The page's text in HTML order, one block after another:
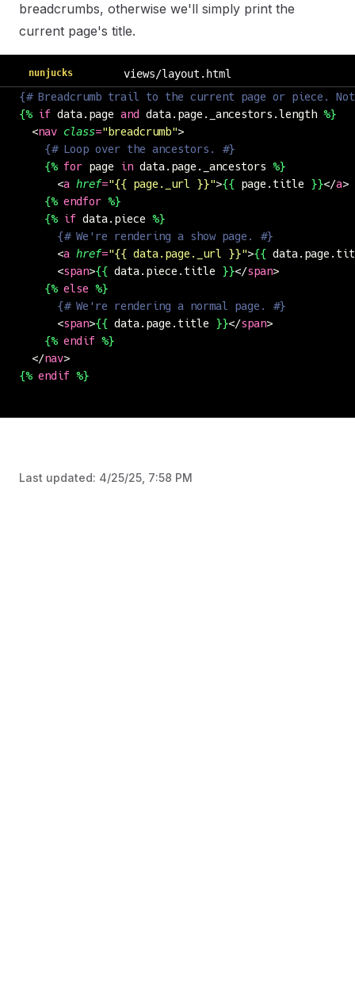
breadcrumbs, otherwise we'll simply print the
current page's title.
nunjucks
{# Breadcrumb trail to the current page or piece. Not
{% if data.page and data.page._ancestors.length %}
  <
nav class=" breadcrumb">
    {# Loop over the ancestors. #}
    {%
for page in data.page._ancestors %}
      <
a href="{{ page._url }}">{{ page.title }}</a>
    {%
endfor %}
    {%
if data.piece %}
      {# We're rendering a show page. #}
      <
a href="{{ data.page._url }}">{{
      <
span>{{ data.piece.title }}</span>
    {%
else %}
      {# We're rendering a normal page. #}
      <
span>{{ data.page.title }}</span>
    {%
endif %}
  </
nav>
{% endif %}
views/layout.html
Last updated: 4/25/25, 7:58 PM